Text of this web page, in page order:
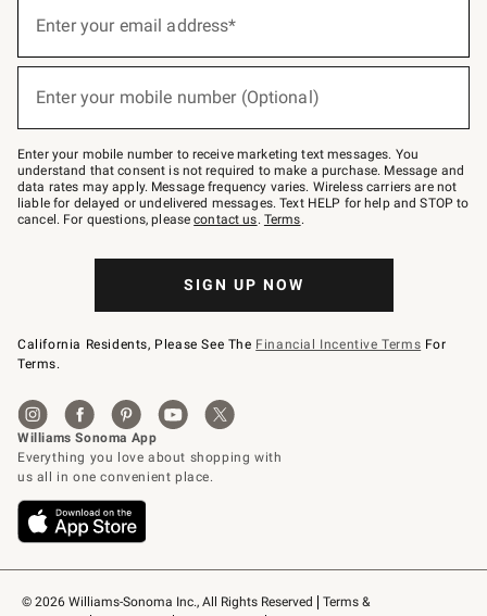
© 2026 Williams-Sonoma Inc., All Rights Reserved
Terms &
below
Join
–
text
JOINWS
to
79094.
Enter your email address*
Enter your mobile number (Optional)
Enter your mobile number to receive marketing text messages. You
understand that consent is not required to make a purchase. Message and
data rates may apply. Message frequency varies. Wireless carriers are not
liable for delayed or undelivered messages. Text HELP for help and STOP to
cancel. For questions, pleasecontact us. Terms.
SIGN UP NOW
California Residents, Please See The Financial Incentive Terms For
Terms.